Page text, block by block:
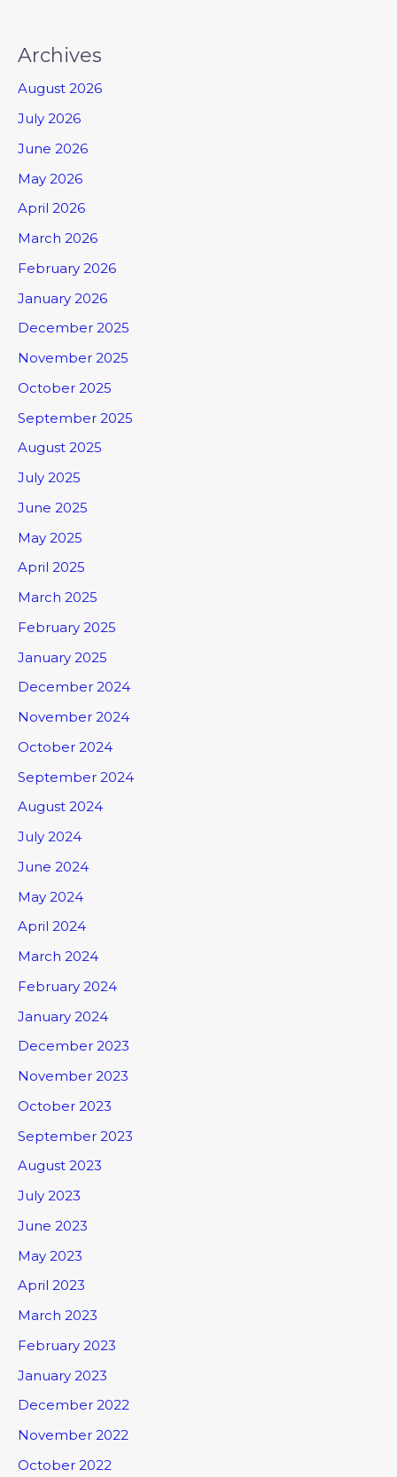
Archives
August 2026
July 2026
June 2026
May 2026
April 2026
March 2026
February 2026
January 2026
December 2025
November 2025
October 2025
September 2025
August 2025
July 2025
June 2025
May 2025
April 2025
March 2025
February 2025
January 2025
December 2024
November 2024
October 2024
September 2024
August 2024
July 2024
June 2024
May 2024
April 2024
March 2024
February 2024
January 2024
December 2023
November 2023
October 2023
September 2023
August 2023
July 2023
June 2023
May 2023
April 2023
March 2023
February 2023
January 2023
December 2022
November 2022
October 2022